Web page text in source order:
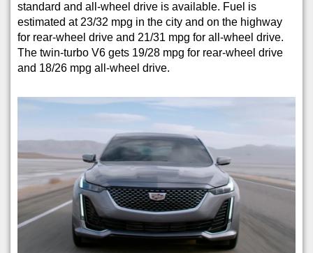
standard and all-wheel drive is available. Fuel is
estimated at 23/32 mpg in the city and on the highway
for rear-wheel drive and 21/31 mpg for all-wheel drive.
The twin-turbo V6 gets 19/28 mpg for rear-wheel drive
and 18/26 mpg all-wheel drive.